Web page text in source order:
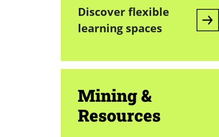
Discover flexible
learning spaces
Mining &
Resources